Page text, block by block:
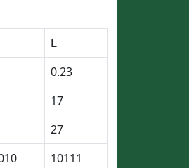
L
0.23
17
27
10111